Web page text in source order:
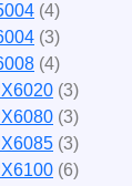
(4)
(3)
(4)
(3)
(3)
(3)
(6)